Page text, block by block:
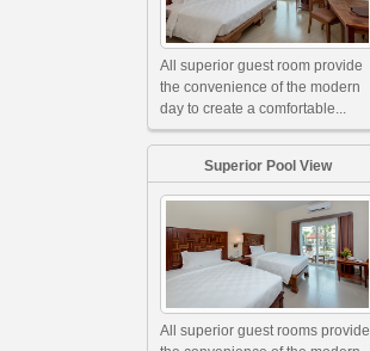
All superior guest room provide
the convenience of the modern
day to create a comfortable...
Superior Pool View
All superior guest rooms provide